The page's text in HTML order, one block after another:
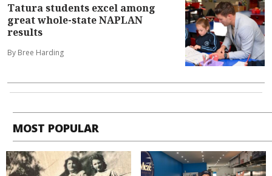
Tatura students excel among
great whole-state NAPLAN
results
By Bree Harding
MOST POPULAR